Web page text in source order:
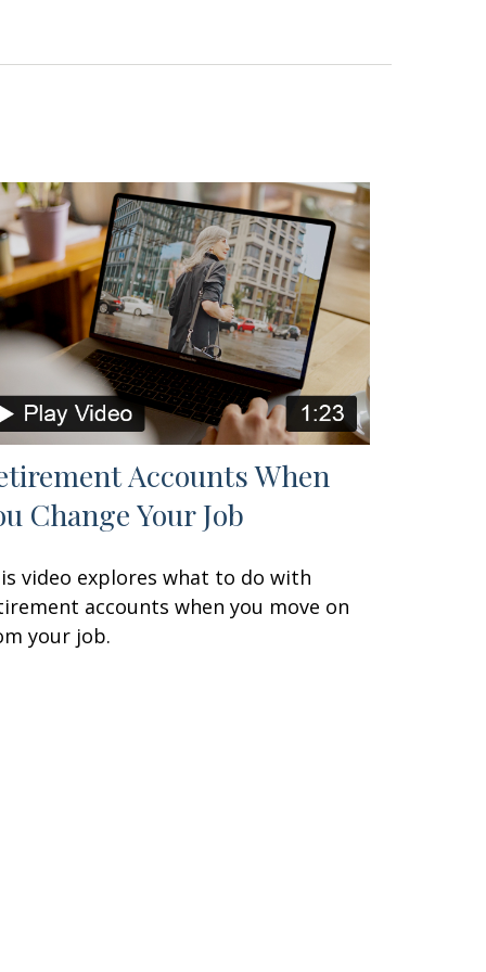
Accounts When
Change Your Job
video explores what to do with
accounts when you move on
your job.